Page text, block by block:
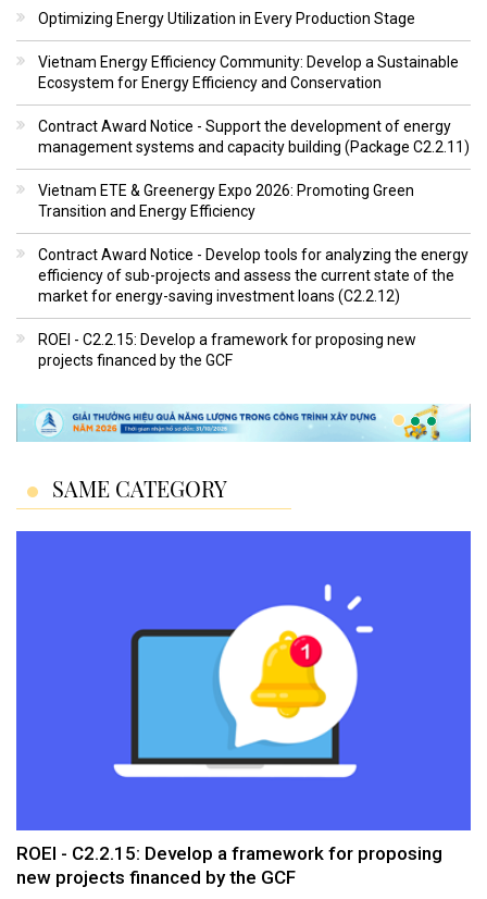
Optimizing Energy Utilization in Every Production Stage
Vietnam Energy Efficiency Community: Develop a Sustainable
Ecosystem for Energy Efficiency and Conservation
Contract Award Notice - Support the development of energy
management systems and capacity building (Package C2.2.11)
Vietnam ETE & Greenergy Expo 2026: Promoting Green
Transition and Energy Efficiency
Contract Award Notice - Develop tools for analyzing the energy
efficiency of sub-projects and assess the current state of the
market for energy-saving investment loans (C2.2.12)
ROEI - C2.2.15: Develop a framework for proposing new
projects financed by the GCF
SAME CATEGORY
ROEI - C2.2.15: Develop a framework for proposing
new projects financed by the GCF